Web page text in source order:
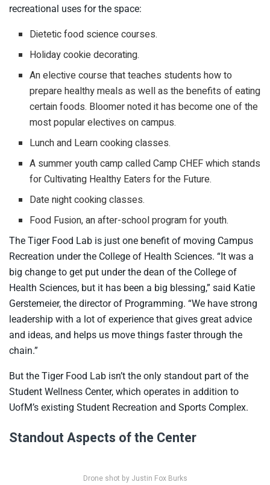
recreational uses for the space:
Dietetic food science courses.
Holiday cookie decorating.
An elective course that teaches students how to
prepare healthy meals as well as the benefits of eating
certain foods. Bloomer noted it has become one of the
most popular electives on campus.
Lunch and Learn cooking classes.
A summer youth camp called Camp CHEF which stands
for Cultivating Healthy Eaters for the Future.
Date night cooking classes.
Food Fusion, an after-school program for youth.
The Tiger Food Lab is just one benefit of moving Campus
Recreation under the College of Health Sciences. “It was a
big change to get put under the dean of the College of
Health Sciences, but it has been a big blessing,” said Katie
Gerstemeier, the director of Programming. “We have strong
leadership with a lot of experience that gives great advice
and ideas, and helps us move things faster through the
chain.”
But the Tiger Food Lab isn’t the only standout part of the
Student Wellness Center, which operates in addition to
UofM’s existing Student Recreation and Sports Complex.
Standout Aspects of the Center
Drone shot by Justin Fox Burks